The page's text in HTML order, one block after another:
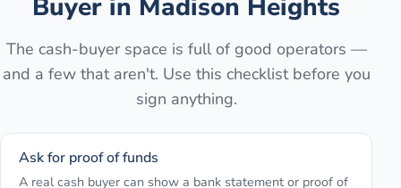
Buyer in Madison Heights
The cash-buyer space is full of good operators —
and a few that aren't. Use this checklist before you
sign anything.
Ask for proof of funds
A real cash buyer can show a bank statement or proof of